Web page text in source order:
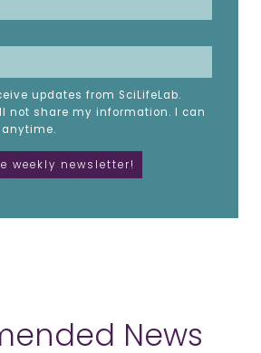
updates from SciLifeLab.
not share my information. I can
News